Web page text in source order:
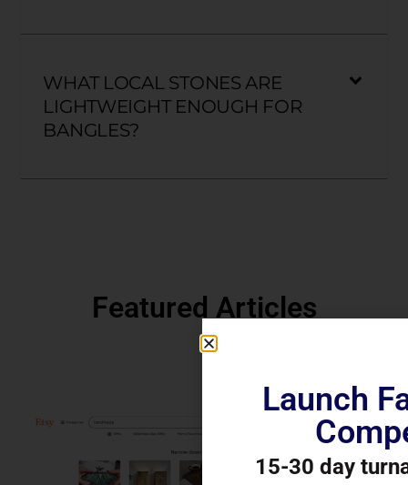
WHAT LOCAL STONES ARE
LIGHTWEIGHT ENOUGH FOR
BANGLES?
Featured Articles
Launch
15-30 day